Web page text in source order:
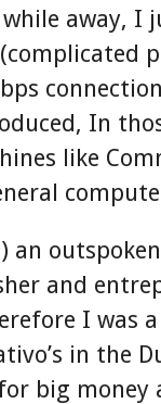
away, I
In
like
and
I was
in the
big money